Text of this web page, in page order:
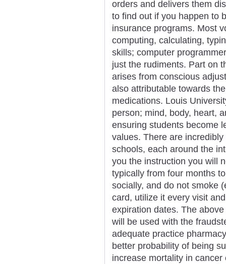
orders and delivers them
to find out if you happen to
insurance programs. Most
computing, calculating,
skills; computer
just the rudiments. Part on
arises from conscious
also attributable towards
medications. Louis
person; mind, body, heart,
ensuring students become
values. There are
schools, each around the
you the instruction you will
typically from four months
socially, and do not smoke
card, utilize it every visit
expiration dates. The
will be used with the
adequate practice
better probability of being
increase mortality in